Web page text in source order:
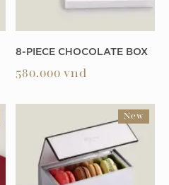
8-PIECE CHOCOLATE BOX
580.000 vnd
New